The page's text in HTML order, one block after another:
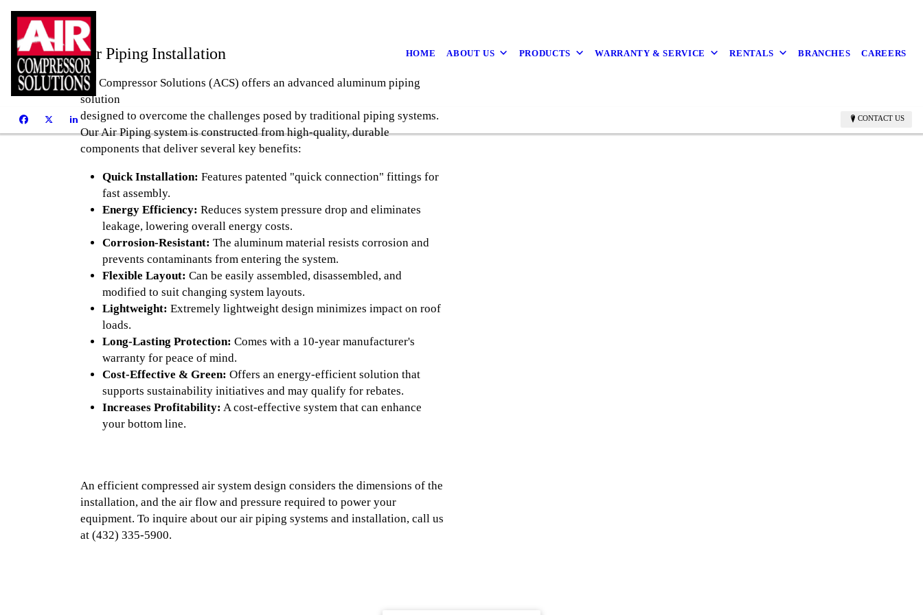
HOME ABOUT US PRODUCTS WARRANTY & SERVICE RENTALS BRANCHES CAREERS
CONTACT US
Air Piping Installation
Air Compressor Solutions (ACS) offers an advanced aluminum piping
solution
designed to overcome the challenges posed by traditional piping systems.
Our Air Piping system is constructed from high-quality, durable
components that deliver several key benefits:
Quick Installation: Features patented "quick connection" fittings for
fast assembly.
Energy Efficiency: Reduces system pressure drop and eliminates
leakage, lowering overall energy costs.
Corrosion-Resistant: The aluminum material resists corrosion and
prevents contaminants from entering the system.
Flexible Layout: Can be easily assembled, disassembled, and
modified to suit changing system layouts.
Lightweight: Extremely lightweight design minimizes impact on roof
loads.
Long-Lasting Protection: Comes with a 10-year manufacturer's
warranty for peace of mind.
Cost-Effective & Green: Offers an energy-efficient solution that
supports sustainability initiatives and may qualify for rebates.
Increases Profitability: A cost-effective system that can enhance
your bottom line.
An efficient compressed air system design considers the dimensions of the
installation, and the air flow and pressure required to power your
equipment. To inquire about our air piping systems and installation, call us
at(432) 335-5900.